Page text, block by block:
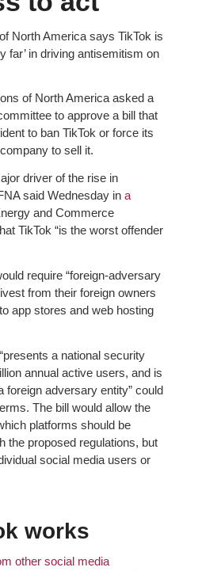
North America says TikTok is
far’ in driving antisemitism on
of North America asked a
to approve a bill that
to ban TikTok or force its
to sell it.
driver of the rise in
said Wednesday in a
and Commerce
TikTok “is the worst offender
require “foreign-adversary
from their foreign owners
app stores and web hosting
a national security
annual active users, and is
foreign adversary entity” could
The bill would allow the
platforms should be
the proposed regulations, but
social media users or
works
other social media